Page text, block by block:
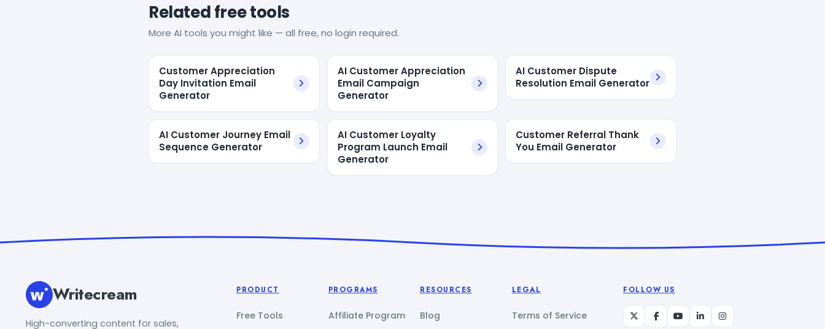
Related free tools
More AI tools you might like — all free, no login required.
Customer Appreciation
Day Invitation Email
Generator
AI Customer Appreciation
Email Campaign
Generator
AI Customer Dispute
Resolution Email Generator
AI Customer Journey Email
Sequence Generator
AI Customer Loyalty
Program Launch Email
Generator
Customer Referral Thank
You Email Generator
Writecream
High-converting content for sales,
PRODUCT
Free Tools
PROGRAMS
Affiliate Program
RESOURCES
Blog
LEGAL
Terms of Service
FOLLOW US